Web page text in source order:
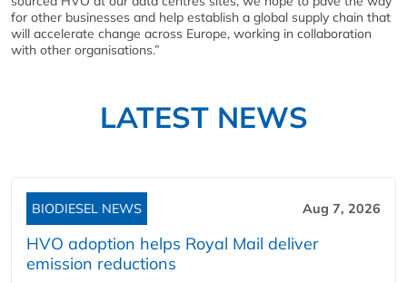
for other businesses and help establish a global supply chain that
will accelerate change across Europe, working in collaboration
with other organisations.”
LATEST NEWS
BIODIESEL NEWS Aug 7, 2026
HVO adoption helps Royal Mail deliver
emission reductions